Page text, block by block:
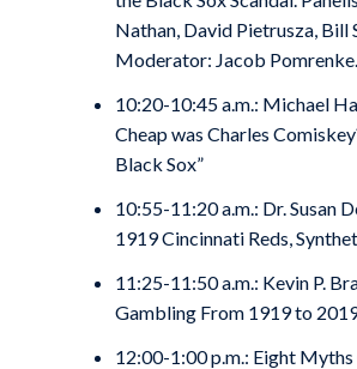
Nathan, David Pietrusza, Bill
Moderator: Jacob Pomrenke.
10:20-10:45 a.m.: Michael
Cheap was Charles
Black Sox”
10:55-11:20 a.m.: Dr. Susan
1919 Cincinnati Reds,
11:25-11:50 a.m.: Kevin P.
Gambling From 1919 to
12:00-1:00 p.m.: Eight Myths